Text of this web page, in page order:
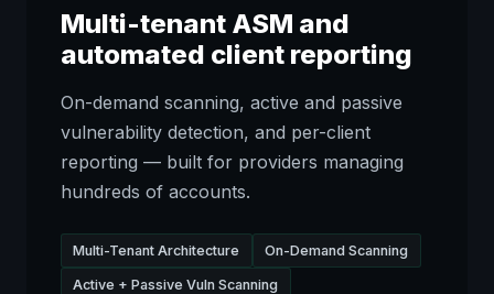
Multi-tenant ASM and
automated client reporting
On-demand scanning, active and passive
vulnerability detection, and per-client
reporting — built for providers managing
hundreds of accounts.
Multi-Tenant Architecture On-Demand Scanning
Active + Passive Vuln Scanning